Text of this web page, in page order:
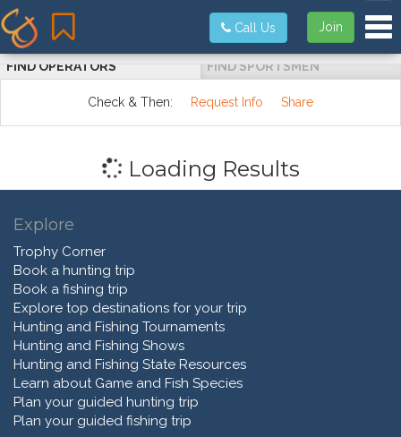
Join
Call Us
FIND OPERATORS FIND SPORTSMEN
Check & Then: Request Info Share
Loading Results
Explore
Trophy Corner
Book a hunting trip
Book a fishing trip
Explore top destinations for your trip
Hunting and Fishing Tournaments
Hunting and Fishing Shows
Hunting and Fishing State Resources
Learn about Game and Fish Species
Plan your guided hunting trip
Plan your guided fishing trip